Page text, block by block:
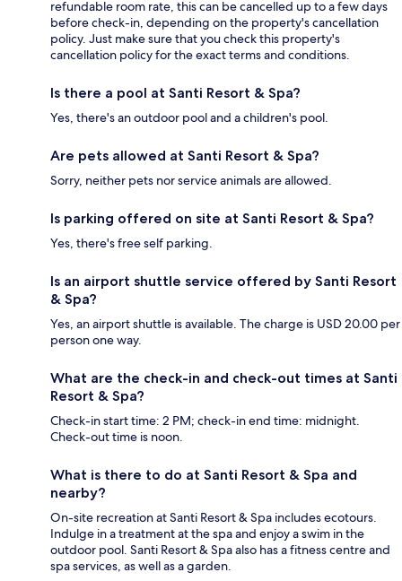
refundable room rate, this can be cancelled up to a few days
before check-in, depending on the property's cancellation
policy. Just make sure that you check this property's
cancellation policy for the exact terms and conditions.
Is there a pool at Santi Resort & Spa?
Yes, there's an outdoor pool and a children's pool.
Are pets allowed at Santi Resort & Spa?
Sorry, neither pets nor service animals are allowed.
Is parking offered on site at Santi Resort & Spa?
Yes, there's free self parking.
Is an airport shuttle service offered by Santi Resort
& Spa?
Yes, an airport shuttle is available. The charge is USD 20.00 per
person one way.
What are the check-in and check-out times at Santi
Resort & Spa?
Check-in start time: 2 PM; check-in end time: midnight.
Check-out time is noon.
What is there to do at Santi Resort & Spa and
nearby?
On-site recreation at Santi Resort & Spa includes ecotours.
Indulge in a treatment at the spa and enjoy a swim in the
outdoor pool. Santi Resort & Spa also has a fitness centre and
spa services, as well as a garden.